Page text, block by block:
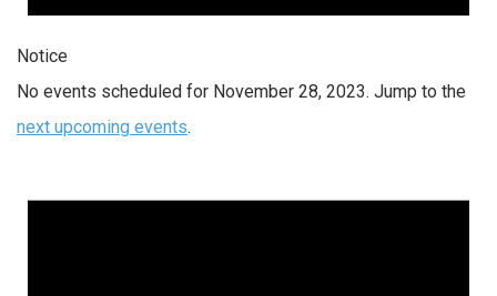
Notice
No events scheduled for November 28, 2023. Jump to the
next upcoming events.